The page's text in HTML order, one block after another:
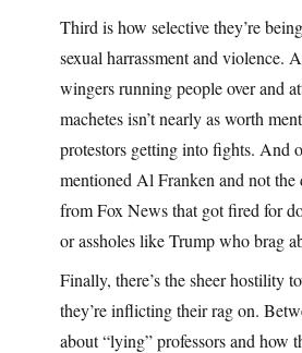
Third is how selective they’re
sexual harrassment and violence.
wingers running people over and
machetes isn’t nearly as worth
protestors getting into fights. And
mentioned Al Franken and not the
from Fox News that got fired for
or assholes like Trump who brag
Finally, there’s the sheer hostility
they’re inflicting their rag on.
about “lying” professors and how